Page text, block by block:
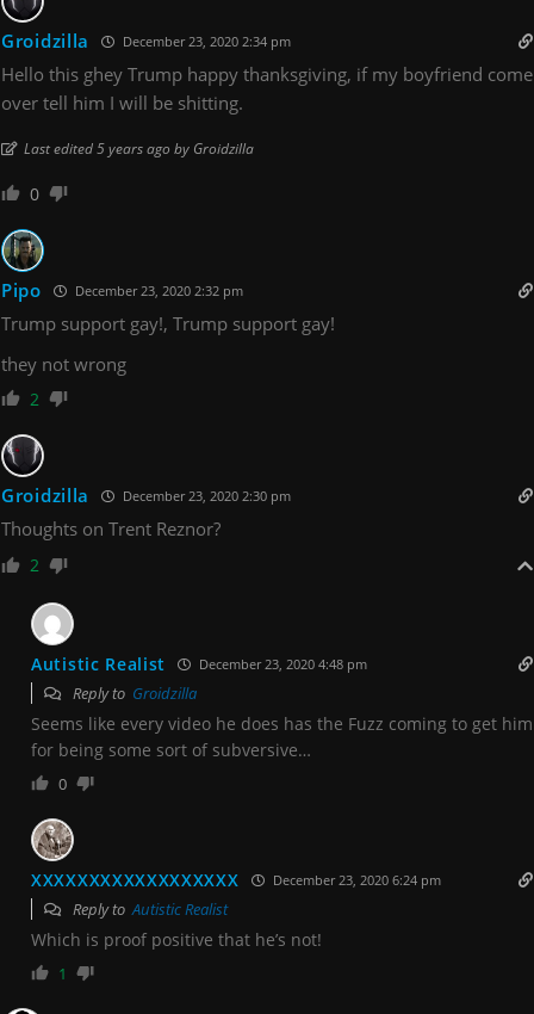
Groidzilla December 23, 2020 2:34 pm
Hello this ghey Trump happy thanksgiving, if my boyfriend come
over tell him I will be shitting.
Last edited 5 years ago by Groidzilla
0
Pipo December 23, 2020 2:32 pm
Trump support gay!, Trump support gay!
they not wrong
2
Groidzilla December 23, 2020 2:30 pm
Thoughts on Trent Reznor?
2
Autistic Realist December 23, 2020 4:48 pm
Reply to Groidzilla
Seems like every video he does has the Fuzz coming to get him
for being some sort of subversive…
0
XXXXXXXXXXXXXXXXXX December 23, 2020 6:24 pm
Reply toAutistic Realist
Which is proof positive that he’s not!
1